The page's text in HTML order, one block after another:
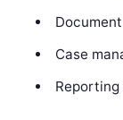
Case